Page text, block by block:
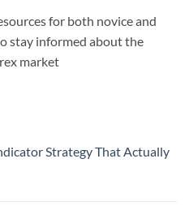
for both novice and
stay informed about the
market
Strategy That Actually